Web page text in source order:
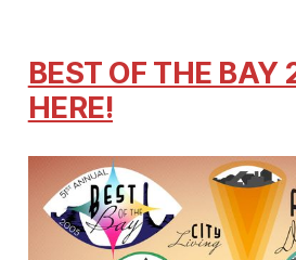
BEST OF THE BAY
HERE!